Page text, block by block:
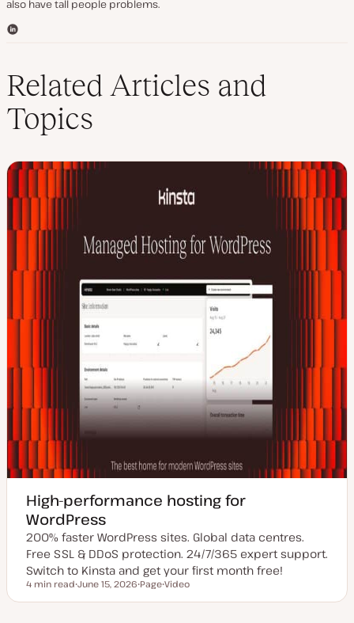
also have tall people problems.
L
k
e
d
I
n
Related Articles and
Topics
High-performance hosting for
WordPress
200% faster WordPress sites. Global data centres.
Free SSL & DDoS protection. 24/7/365 expert support.
Switch to Kinsta and get your first month free!
Reading time
4 min read
p
June 15, 2026
o
Page
o
Video